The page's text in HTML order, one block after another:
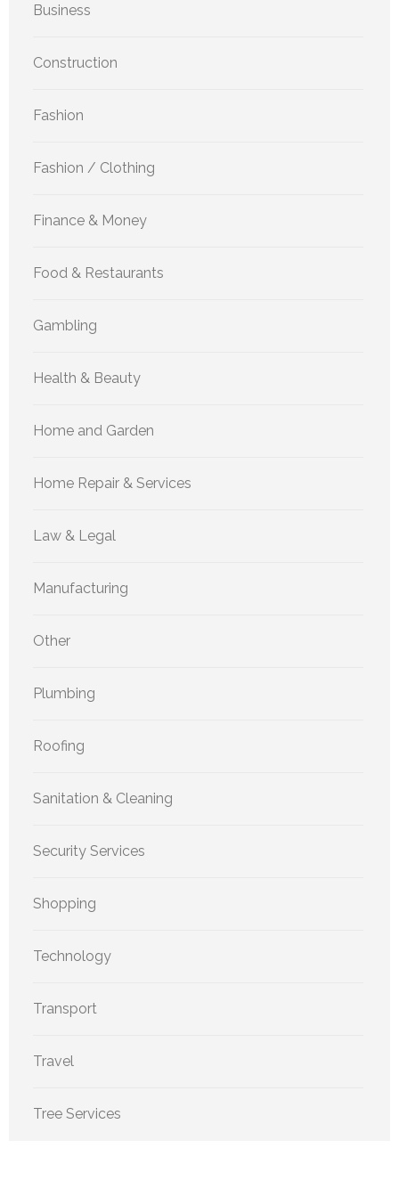
Business
Construction
Fashion
Fashion / Clothing
Finance & Money
Food & Restaurants
Gambling
Health & Beauty
Home and Garden
Home Repair & Services
Law & Legal
Manufacturing
Other
Plumbing
Roofing
Sanitation & Cleaning
Security Services
Shopping
Technology
Transport
Travel
Tree Services